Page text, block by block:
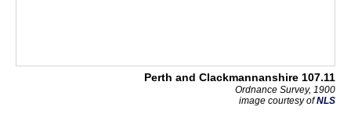
Perth and Clackmannanshire 107.11
Ordnance Survey, 1900
image courtesy ofNLS